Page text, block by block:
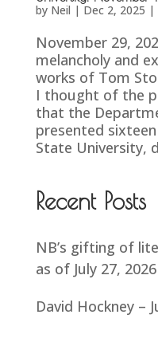
by Neil | Dec 2, 2025 |
November 29,
melancholy and
works of Tom
I thought of the
that the
presented
State University,
Recent Posts
NB’s gifting of
as of July 27, 2026
David Hockney –